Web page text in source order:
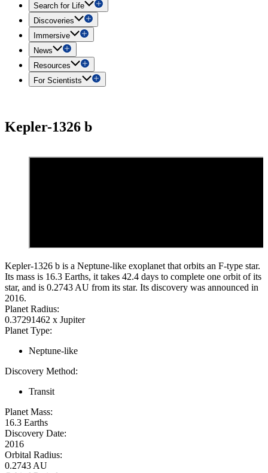
Search for Life
Discoveries
Immersive
News
Resources
For Scientists
Kepler-1326 b
Kepler-1326 b is a Neptune-like exoplanet that orbits an F-type star.
Its mass is 16.3 Earths, it takes 42.4 days to complete one orbit of its
star, and is 0.2743 AU from its star. Its discovery was announced in
2016.
Planet Radius:
0.37291462 x Jupiter
Planet Type:
Neptune-like
Discovery Method:
Transit
Planet Mass:
16.3 Earths
Discovery Date:
2016
Orbital Radius:
0.2743 AU